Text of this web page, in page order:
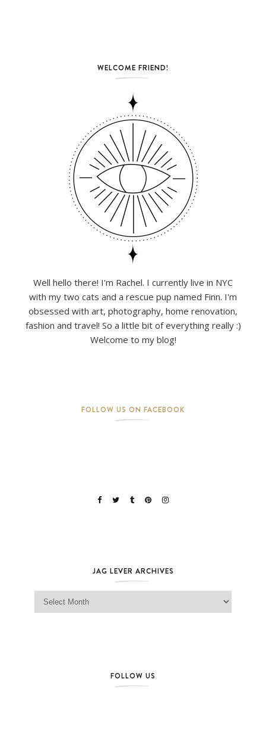
WELCOME FRIEND!
Well hello there! I'm Rachel. I currently live in NYC
with my two cats and a rescue pup named Finn. I'm
obsessed with art, photography, home renovation,
fashion and travel! So a little bit of everything really :)
Welcome to my blog!
FOLLOW US ON FACEBOOK
JAG LEVER ARCHIVES
Jag Lever Archives
FOLLOW US